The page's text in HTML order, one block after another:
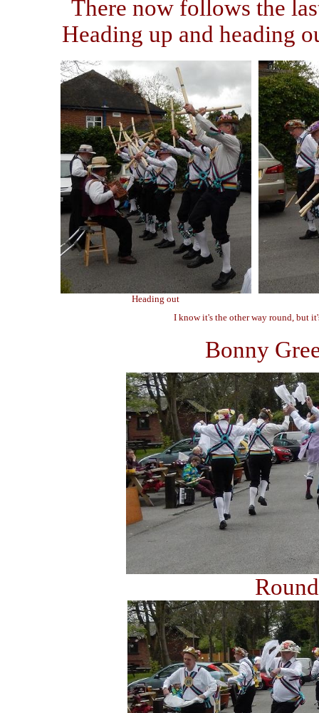
There now follows the
Heading up and heading
Heading out
I know it's the other way round, but
Bonny